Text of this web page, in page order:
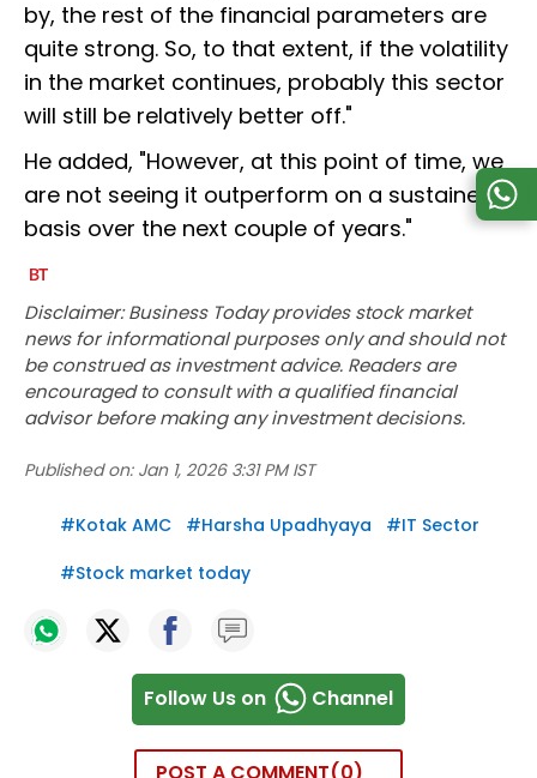
by, the rest of the financial parameters are
quite strong. So, to that extent, if the volatility
in the market continues, probably this sector
will still be relatively better off."
He added, "However, at this point of time, we
are not seeing it outperform on a sustained
basis over the next couple of years."
Disclaimer: Business Today provides stock market
news for informational purposes only and should not
be construed as investment advice. Readers are
encouraged to consult with a qualified financial
advisor before making any investment decisions.
Published on: Jan 1, 2026 3:31 PM IST
#Kotak AMC #Harsha Upadhyaya #IT Sector
#Stock market today
Follow Us on Channel
POST A COMMENT 0